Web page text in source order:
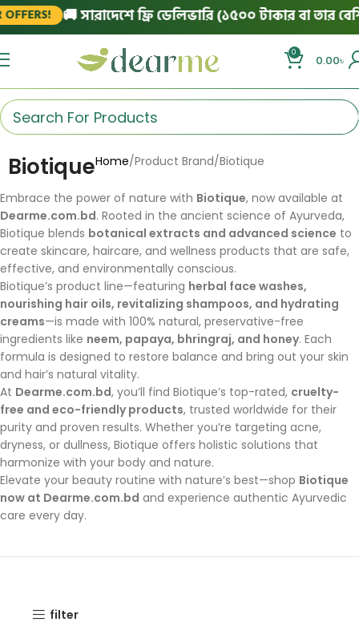
🚚 সারাদেশে ফ্রি ডেলিভারি (১৫০০ টাকার বা তার
0
0.00৳
BiotiqueHome Product Brand Biotique
Embrace the power of nature with Biotique, now available at
Dearme.com.bd. Rooted in the ancient science of Ayurveda,
Biotique blends botanical extracts and advanced science to
create skincare, haircare, and wellness products that are safe,
effective, and environmentally conscious.
Biotique’s product line—featuring herbal face washes,
nourishing hair oils, revitalizing shampoos, and hydrating
creams—is made with 100% natural, preservative-free
ingredients like neem, papaya, bhringraj, and honey. Each
formula is designed to restore balance and bring out your skin
and hair’s natural vitality.
At Dearme.com.bd, you’ll find Biotique’s top-rated, cruelty-
free and eco-friendly products, trusted worldwide for their
purity and proven results. Whether you’re targeting acne,
dryness, or dullness, Biotique offers holistic solutions that
harmonize with your body and nature.
Elevate your beauty routine with nature’s best—shop Biotique
now at Dearme.com.bd and experience authentic Ayurvedic
care every day.
filter